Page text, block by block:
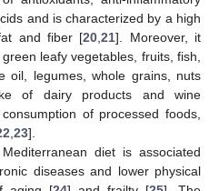
and is characterized by a high
and fiber [20 ,21]. Moreover, it
leafy vegetables, fruits, fish,
oil, legumes, whole grains, nuts
of dairy products and wine
of processed foods,
23].
diet is associated
diseases and lower physical